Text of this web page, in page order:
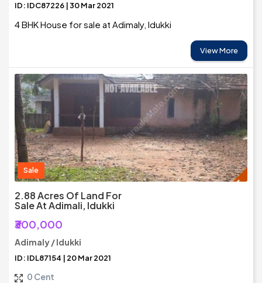
ID: IDC87226 | 30 Mar 2021
4 BHK House for sale at Adimaly, Idukki
View More
Sale
2.88 Acres Of Land For
Sale At Adimali, Idukki
₹300,000
Adimaly / Idukki
ID: IDL87154 | 20 Mar 2021
0 Cent